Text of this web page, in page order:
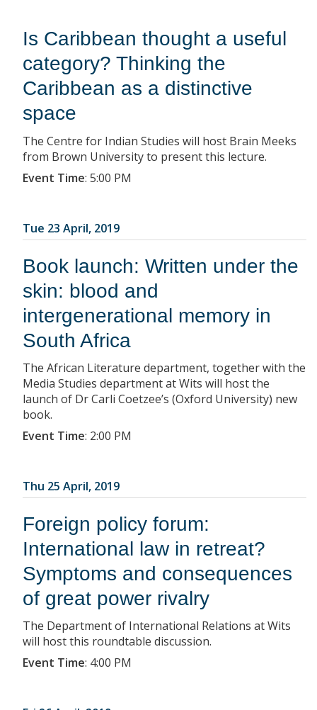
Is Caribbean thought a useful
category? Thinking the
Caribbean as a distinctive
space
The Centre for Indian Studies will host Brain Meeks
from Brown University to present this lecture.
Event Time: 5:00 PM
Tue 23 April, 2019
Book launch: Written under the
skin: blood and
intergenerational memory in
South Africa
The African Literature department, together with the
Media Studies department at Wits will host the
launch of Dr Carli Coetzee’s (Oxford University) new
book.
Event Time: 2:00 PM
Thu 25 April, 2019
Foreign policy forum:
International law in retreat?
Symptoms and consequences
of great power rivalry
The Department of International Relations at Wits
will host this roundtable discussion.
Event Time: 4:00 PM